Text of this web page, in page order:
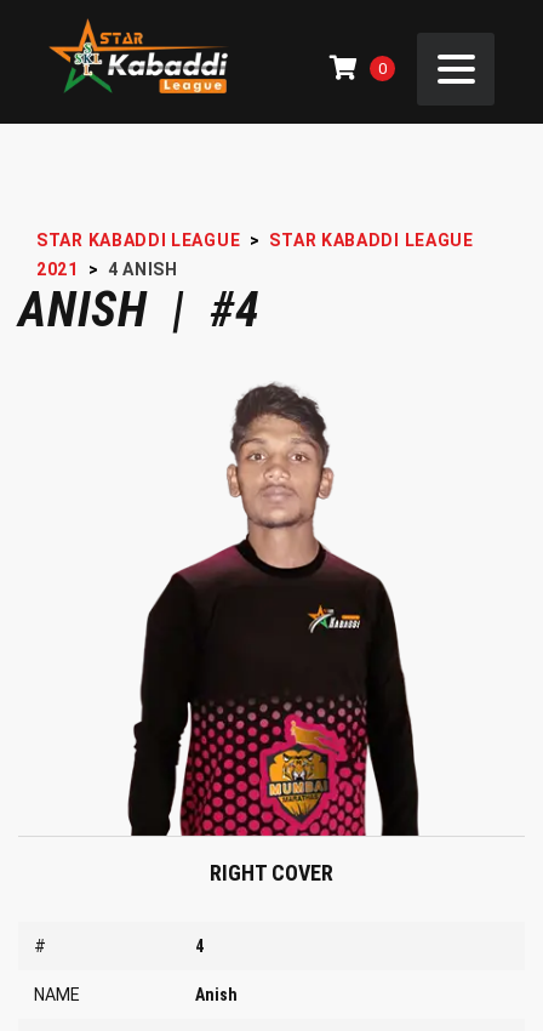
0
STAR KABADDI LEAGUE >
STAR KABADDI LEAGUE
2021
> 4 ANISH
ANISH | #4
RIGHT COVER
# 4
NAME Anish